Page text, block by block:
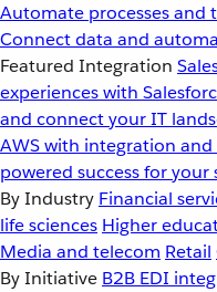
Automate processes and
Connect data and
Featured Integration
experiences with
and connect your IT
AWS with integration and
powered success for your
By Industry Financial
life sciences Higher
Media and telecom Retail
By Initiative B2B EDI